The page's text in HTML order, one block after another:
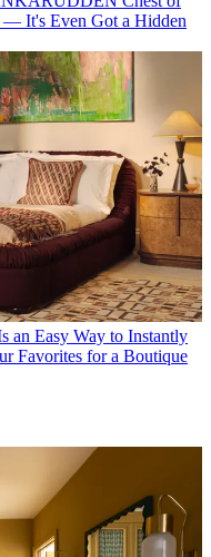
— It's Even Got a Hidden
an Easy Way to Instantly
Favorites for a Boutique